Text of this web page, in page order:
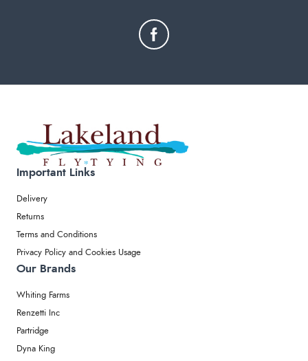
Important Links
Delivery
Returns
Terms and Conditions
Privacy Policy and Cookies Usage
Our Brands
Whiting Farms
Renzetti Inc
Partridge
Dyna King